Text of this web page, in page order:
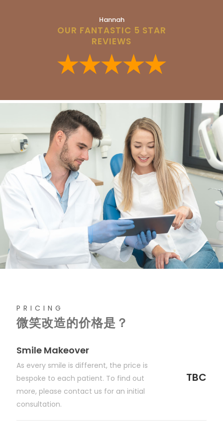
Hannah
OUR FANTASTIC 5 STAR
REVIEWS
★★★★★
PRICING
微笑改造的价格是？
Smile Makeover
As every smile is different, the price is
bespoke to each patient. To find out
more, please contact us for an initial
consultation.
TBC